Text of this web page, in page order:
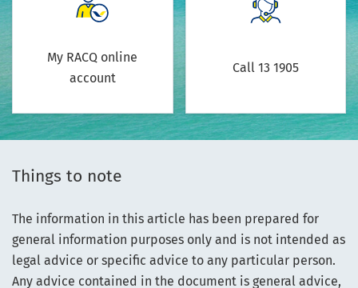
My RACQ online
account
Call 13 1905
Things to note
The information in this article has been prepared for
general information purposes only and is not intended as
legal advice or specific advice to any particular person.
Any advice contained in the document is general advice,